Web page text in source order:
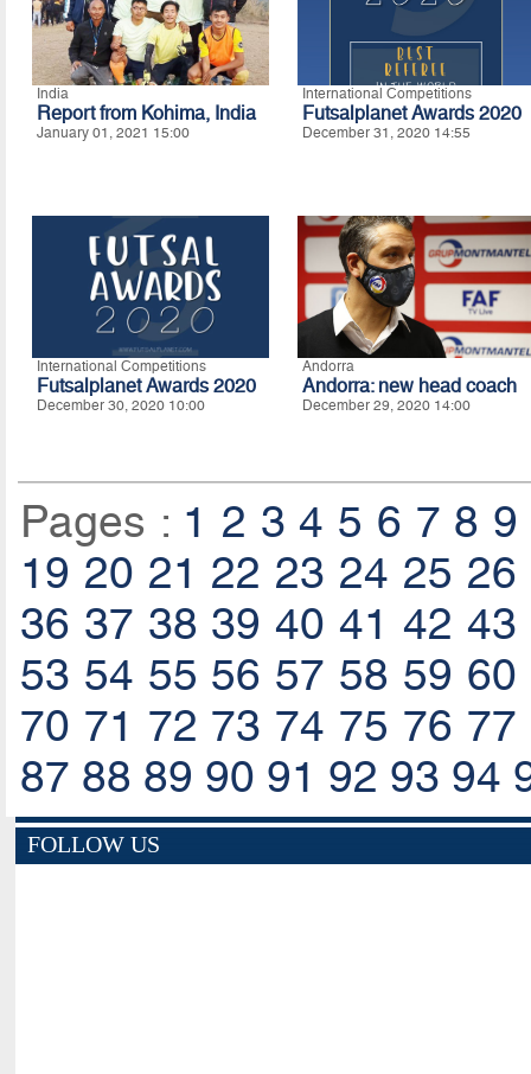
India
Report from Kohima, India
January 01, 2021 15:00
International Competitions
Futsalplanet Awards 2020
December 31, 2020 14:55
International Competitions
Futsalplanet Awards 2020
December 30, 2020 10:00
Andorra
Andorra: new head coach
December 29, 2020 14:00
Pages : 1 2 3 4 5 6 7 8 9
19 20 21 22 23 24 25 26
36 37 38 39 40 41 42 43
53 54 55 56 57 58 59 60
70 71 72 73 74 75 76 77
87 88 89 90 91 92 93 94
FOLLOW US